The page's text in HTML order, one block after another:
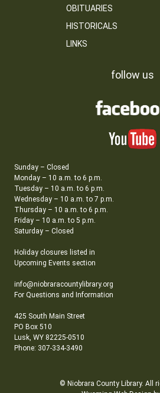
OBITUARIES
HISTORICALS
LINKS
follow us
Sunday – Closed
Monday – 10 a.m. to 6 p.m.
Tuesday – 10 a.m. to 6 p.m.
Wednesday – 10 a.m. to 7 p.m.
Thursday – 10 a.m. to 6 p.m.
Friday – 10 a.m. to 5 p.m.
Saturday – Closed
Holiday closures listed in
Upcoming Events section
info@niobraracountylibrary.org
For Questions and Information
425 South Main Street
PO Box 510
Lusk, WY 82225-0510
Phone: 307-334-3490
© Niobrara County Library. All